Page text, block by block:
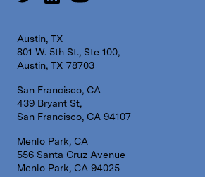
Austin, TX
801 W. 5th St., Ste 100,
Austin, TX 78703
San Francisco, CA
439 Bryant St,
San Francisco, CA 94107
Menlo Park, CA
556 Santa Cruz Avenue
Menlo Park, CA 94025